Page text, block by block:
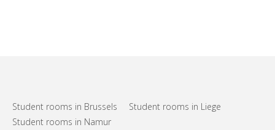
Student rooms in Brussels
Student rooms in Liege
Student rooms in Namur